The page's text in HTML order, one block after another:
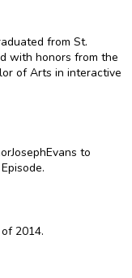
from St.
with honors from the
of Arts in interactive
to
2014.